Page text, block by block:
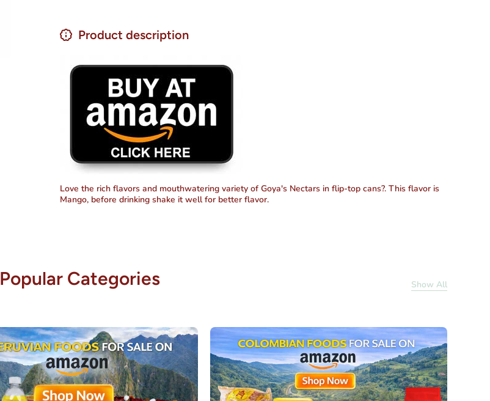
Product description
Love the rich flavors and mouthwatering variety of Goya's Nectars in flip-top cans?. This flavor is
Mango, before drinking shake it well for better flavor.
Popular Categories Show All